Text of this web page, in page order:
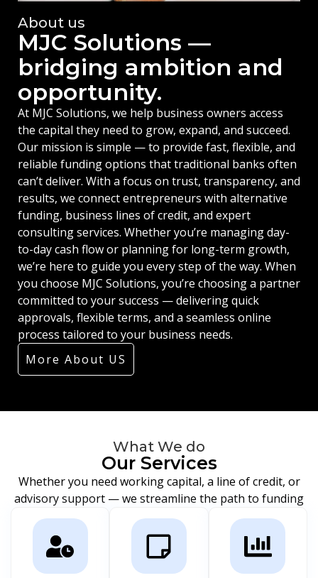
About us
MJC Solutions —
bridging ambition and
opportunity.
At MJC Solutions, we help business owners access
the capital they need to grow, expand, and succeed.
Our mission is simple — to provide fast, flexible, and
reliable funding options that traditional banks often
can’t deliver. With a focus on trust, transparency, and
results, we connect entrepreneurs with alternative
funding, business lines of credit, and expert
consulting services. Whether you’re managing day-
to-day cash flow or planning for long-term growth,
we’re here to guide you every step of the way. When
you choose MJC Solutions, you’re choosing a partner
committed to your success — delivering quick
approvals, flexible terms, and a seamless online
process tailored to your business needs.
More About US
What We do
Our Services
Whether you need working capital, a line of credit, or
advisory support — we streamline the path to funding